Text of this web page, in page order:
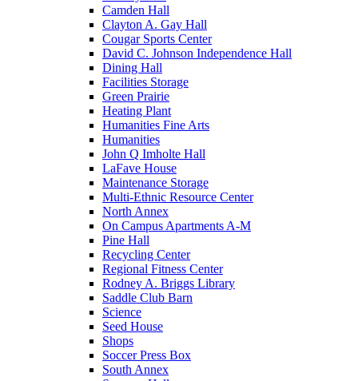
Camden Hall
Clayton A. Gay Hall
Cougar Sports Center
David C. Johnson Independence Hall
Dining Hall
Facilities Storage
Green Prairie
Heating Plant
Humanities Fine Arts
Humanities
John Q Imholte Hall
LaFave House
Maintenance Storage
Multi-Ethnic Resource Center
North Annex
On Campus Apartments A-M
Pine Hall
Recycling Center
Regional Fitness Center
Rodney A. Briggs Library
Saddle Club Barn
Science
Seed House
Shops
Soccer Press Box
South Annex